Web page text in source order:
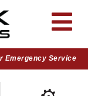
Emergency Service